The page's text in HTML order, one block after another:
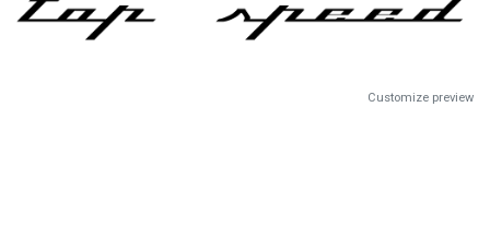
Customize preview